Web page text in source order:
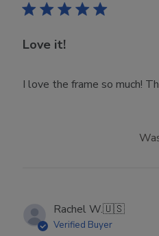
Love it!
I love the frame so much!
Rachel W.🇺🇸
Verified Buyer